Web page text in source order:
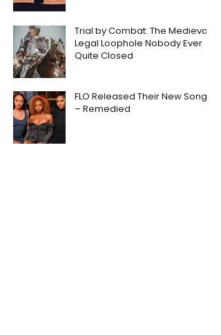
Trial by Combat: The Medieval
Legal Loophole Nobody Ever
Quite Closed
FLO Released Their New Song
– Remedied